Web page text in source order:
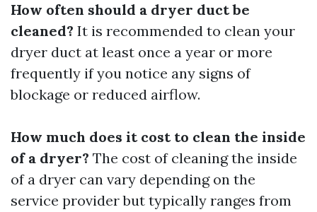
How often should a dryer duct be
cleaned? It is recommended to clean your
dryer duct at least once a year or more
frequently if you notice any signs of
blockage or reduced airflow.
How much does it cost to clean the inside
of a dryer? The cost of cleaning the inside
of a dryer can vary depending on the
service provider but typically ranges from